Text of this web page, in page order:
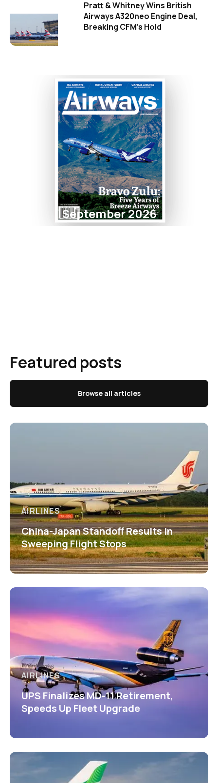
Pratt & Whitney Wins British
Airways A320neo Engine Deal,
Breaking CFM's Hold
September 2026
Featured posts
Browse all articles
AIRLINES
China-Japan Standoff Results in
Sweeping Flight Stops
AIRLINES
UPS Finalizes MD-11 Retirement,
Speeds Up Fleet Upgrade